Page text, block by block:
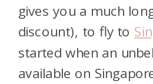
gives you a much
discount), to fly to
started when an
available on